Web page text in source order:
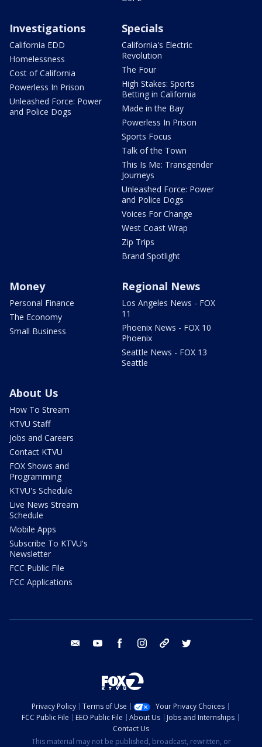
Investigations
California EDD
Homelessness
Cost of California
Powerless In Prison
Unleashed Force: Power
and Police Dogs
Specials
California's Electric
Revolution
The Four
High Stakes: Sports
Betting in California
Made in the Bay
Powerless In Prison
Sports Focus
Talk of the Town
This Is Me: Transgender
Journeys
Unleashed Force: Power
and Police Dogs
Voices For Change
West Coast Wrap
Zip Trips
Brand Spotlight
Money
Personal Finance
The Economy
Small Business
Regional News
Los Angeles News - FOX
11
Phoenix News - FOX 10
Phoenix
Seattle News - FOX 13
Seattle
About Us
How To Stream
KTVU Staff
Jobs and Careers
Contact KTVU
FOX Shows and
Programming
KTVU's Schedule
Live News Stream
Schedule
Mobile Apps
Subscribe To KTVU's
Newsletter
FCC Public File
FCC Applications
email youtube facebook instagram tik tok
Privacy Policy Terms of Use
Your Privacy Choices
FCC Public File
EEO Public File About Us
Jobs and Internships
Contact Us
This material may not be published, broadcast, rewritten, or